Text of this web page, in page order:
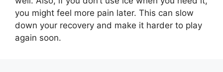
you might feel more pain later. This can slow
down your recovery and make it harder to play
again soon.